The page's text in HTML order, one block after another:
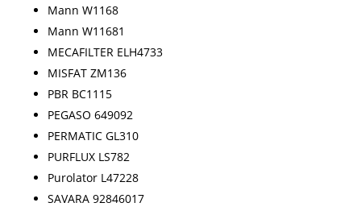
Mann W1168
Mann W11681
MECAFILTER ELH4733
MISFAT ZM136
PBR BC1115
PEGASO 649092
PERMATIC GL310
PURFLUX LS782
Purolator L47228
SAVARA 92846017